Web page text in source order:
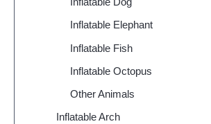
Inflatable Elephant
Inflatable Fish
Inflatable Octopus
Other Animals
Inflatable Arch